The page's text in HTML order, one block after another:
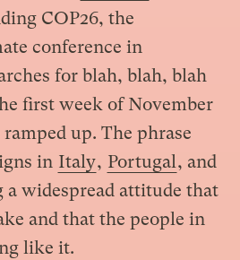
COP26, the
conference in
for blah, blah, blah
first week of November
up. The phrase
in Italy, Portugal, and
a widespread attitude that
and that the people in
like it.